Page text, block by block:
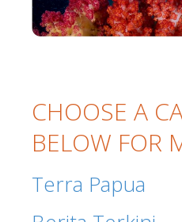
CHOOSE A
BELOW FOR
Terra Papua